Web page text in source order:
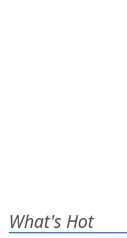
What's Hot